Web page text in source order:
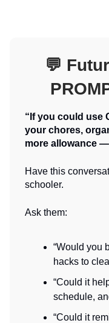
💬
“If you could use
your chores,
more allowance
Have this
schooler.
Ask them:
“Would you
hacks to
“Could it
schedule,
“Could it